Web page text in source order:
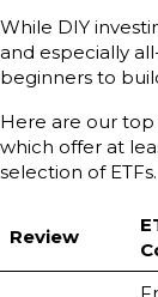
While DIY
and especially
beginners to
Here are our
which offer at
selection of ETFs.
Review